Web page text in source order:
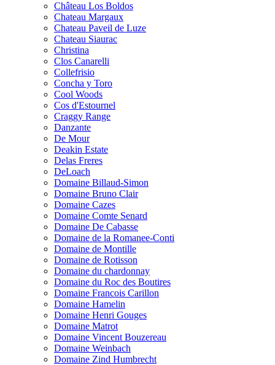
Château Los Boldos
Chateau Margaux
Chateau Paveil de Luze
Chateau Siaurac
Christina
Clos Canarelli
Collefrisio
Concha y Toro
Cool Woods
Cos d'Estournel
Craggy Range
Danzante
De Mour
Deakin Estate
Delas Freres
DeLoach
Domaine Billaud-Simon
Domaine Bruno Clair
Domaine Cazes
Domaine Comte Senard
Domaine De Cabasse
Domaine de la Romanee-Conti
Domaine de Montille
Domaine de Rotisson
Domaine du chardonnay
Domaine du Roc des Boutires
Domaine Francois Carillon
Domaine Hamelin
Domaine Henri Gouges
Domaine Matrot
Domaine Vincent Bouzereau
Domaine Weinbach
Domaine Zind Humbrecht